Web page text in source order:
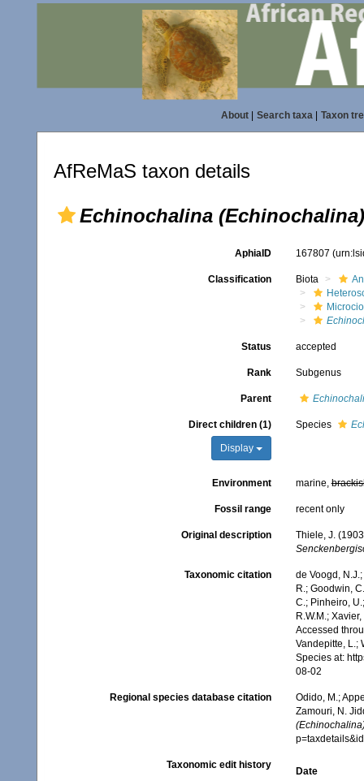
About| Search taxa| Taxon
AfReMaS taxon details
Echinochalina (Echinochalina)
AphiaID 167807
Classification Biota
Status accepted
Rank Subgenus
Parent
Direct children (1)
Display
Species
Environment marine,
Fossil range recent only
Original description
Thiele, J.
Taxonomic citation
de Voogd,
R.; Goodwin,
C.; Pinheiro,
R.W.M.;
Accessed
Vandepitte, L.;
Species at:
08-02
Regional species database citation
Odido, M.;
Zamouri, N.
Taxonomic edit history
Date